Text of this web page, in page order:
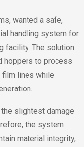
wanted a safe,
handling system for
facility. The solution
hoppers to process
film lines while
slightest damage
the system
material integrity,